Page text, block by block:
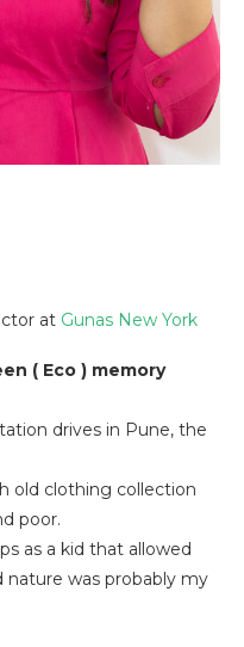
at Gunas New York
( Eco ) memory
drives in Pune, the
old clothing collection
poor.
as a kid that allowed
was probably my